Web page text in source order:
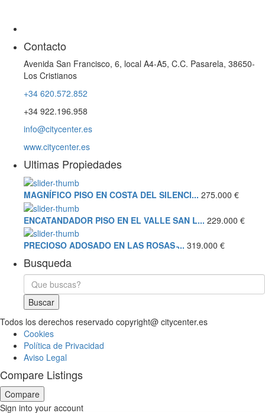
Contacto
Avenida San Francisco, 6, local A4-A5, C.C. Pasarela, 38650-
Los Cristianos
+34 620.572.852
+34 922.196.958
info@citycenter.es
www.citycenter.es
Ultimas Propiedades
MAGNÍFICO PISO EN COSTA DEL SILENCI... 275.000 €
ENCATANDADOR PISO EN EL VALLE SAN L... 229.000 €
PRECIOSO ADOSADO EN LAS ROSAS ̵... 319.000 €
Busqueda
Buscar
Todos los derechos reservado copyright@ citycenter.es
Cookies
Política de Privacidad
Aviso Legal
Compare Listings
Compare
Sign into your account